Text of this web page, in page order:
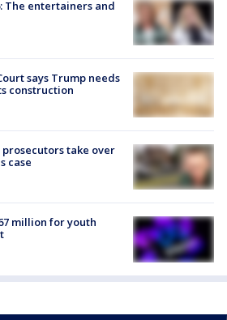
The entertainers and
says Trump needs
construction
prosecutors take over
case
million for youth